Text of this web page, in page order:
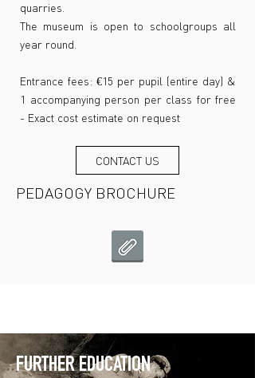
quarries.
The museum is open to schoolgroups all
year round.
Entrance fees: €15 per pupil (entire day) &
1 accompanying person per class for free
- Exact cost estimate on request
CONTACT US
PEDAGOGY BROCHURE
FURTHER EDUCATION